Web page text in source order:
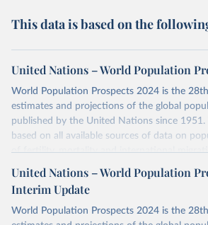
This data is based on the
United Nations – World Population
World Population Prospects 2024 is the
estimates and projections of the global
published by the United Nations since 1951.
based on all available sources of data on
of fertility, mortality and international
their FAQ . You can also exploredata sources
visittheir main page
Retrieved on Retrieved from
United Nations – World Population
Interim Update
World Population Prospects 2024 is the